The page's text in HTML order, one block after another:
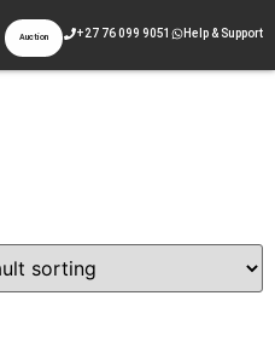
Auction +27 76 099 9051 Help & Support